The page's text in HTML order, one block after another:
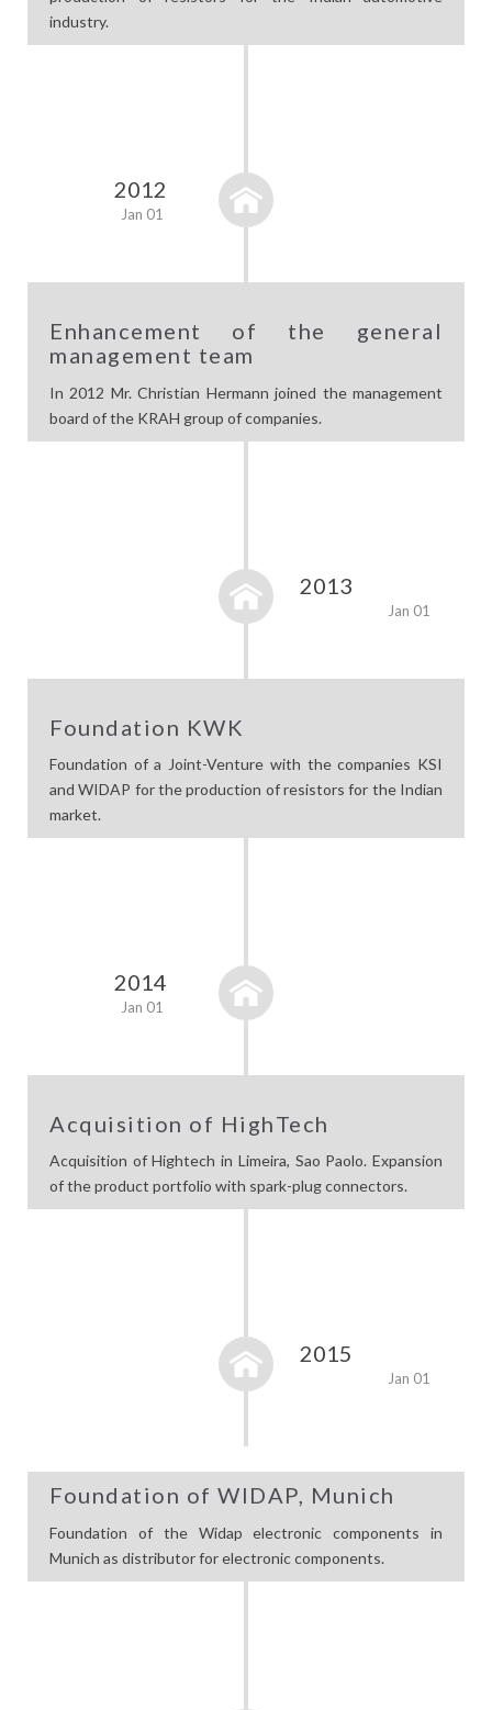
industry.
Enhancement of the general
management team
In 2012 Mr. Christian Hermann joined the management
board of the KRAH group of companies.
2012
Jan 01
2013
Jan 01
Foundation KWK
Foundation of a Joint-Venture with the companies KSI
and WIDAP for the production of resistors for the Indian
market.
Acquisition of HighTech
Acquisition of Hightech in Limeira, Sao Paolo. Expansion
of the product portfolio with spark-plug connectors.
2014
Jan 01
2015
Jan 01
Foundation of WIDAP, Munich
Foundation of the Widap electronic components in
Munich as distributor for electronic components.